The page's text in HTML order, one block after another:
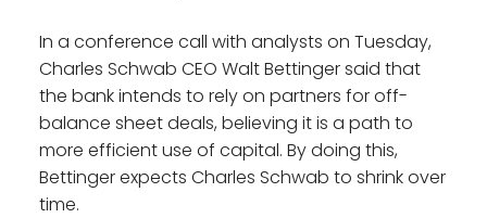
In a conference call with analysts on Tuesday,
Charles Schwab CEO Walt Bettinger said that
the bank intends to rely on partners for off-
balance sheet deals, believing it is a path to
more efficient use of capital. By doing this,
Bettinger expects Charles Schwab to shrink over
time.